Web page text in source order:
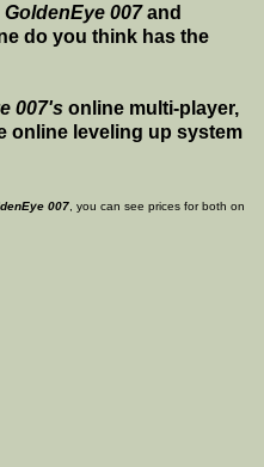
GoldenEye 007and
do you think has the
007's online multi-player,
online leveling up system
007 , you can see prices for both on